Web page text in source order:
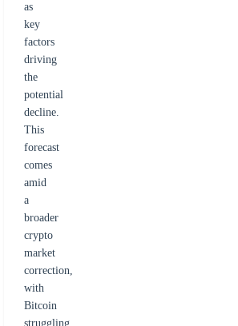
as
key
factors
driving
the
potential
decline.
This
forecast
comes
amid
a
broader
crypto
market
correction,
with
Bitcoin
struggling